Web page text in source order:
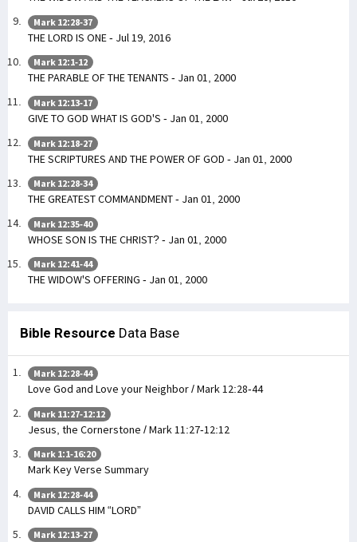
Mark 12:28-37
THE LORD IS ONE - Jul 19, 2016
Mark 12:1-12
THE PARABLE OF THE TENANTS - Jan 01, 2000
Mark 12:13-17
GIVE TO GOD WHAT IS GOD'S - Jan 01, 2000
Mark 12:18-27
THE SCRIPTURES AND THE POWER OF GOD - Jan 01, 2000
Mark 12:28-34
THE GREATEST COMMANDMENT - Jan 01, 2000
Mark 12:35-40
WHOSE SON IS THE CHRIST? - Jan 01, 2000
Mark 12:41-44
THE WIDOW'S OFFERING - Jan 01, 2000
Bible Resource Data Base
Mark 12:28-44
Love God and Love your Neighbor / Mark 12:28-44
Mark 11:27-12:12
Jesus, the Cornerstone / Mark 11:27-12:12
Mark 1:1-16:20
Mark Key Verse Summary
Mark 12:28-44
DAVID CALLS HIM “LORD”
Mark 12:13-27